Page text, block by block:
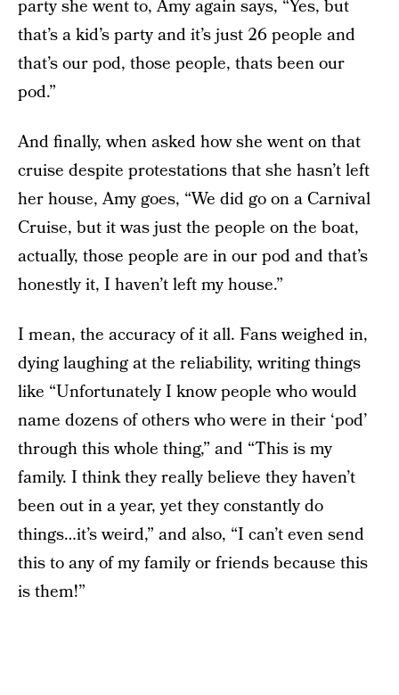
party she went to, Amy again says, “Yes, but
that’s a kid’s party and it’s just 26 people and
that’s our pod, those people, thats been our
pod.”
And finally, when asked how she went on that
cruise despite protestations that she hasn’t left
her house, Amy goes, “We did go on a Carnival
Cruise, but it was just the people on the boat,
actually, those people are in our pod and that’s
honestly it, I haven’t left my house.”
I mean, the accuracy of it all. Fans weighed in,
dying laughing at the reliability, writing things
like “Unfortunately I know people who would
name dozens of others who were in their ‘pod’
through this whole thing,” and “This is my
family. I think they really believe they haven’t
been out in a year, yet they constantly do
things…it’s weird,” and also, “I can’t even send
this to any of my family or friends because this
is them!”